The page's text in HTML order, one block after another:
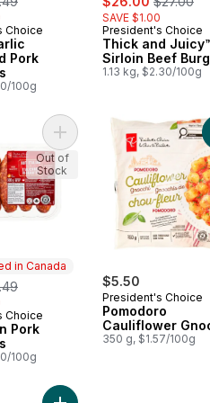
Canada
Choice
Pork
100g
SAVE $1.00
Prepared in
President's Choice
Thick and
Sirloin Beef
1.13 kg, $2.30/100g
in Canada
Canada
Choice
Pork
100g
Add Hot Italian Pork
Out of
Stock
$5.50
President's Choice
Pomodoro
Cauliflower
350 g, $1.57/100g